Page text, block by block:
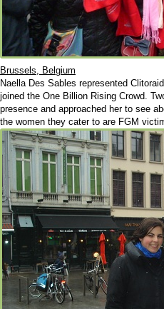
Brussels, Belgium
Naella Des Sables represented
joined the One Billion Rising Crowd.
presence and approached her to see
the women they cater to are FGM